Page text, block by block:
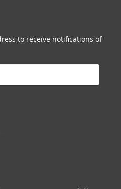
to receive notifications of